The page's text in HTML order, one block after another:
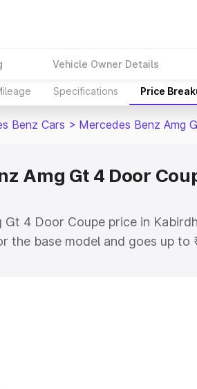
Vehicle Owner Details
Specifications Price
Benz Cars > Mercedes Benz Amg
Amg Gt 4 Door
Gt 4 Door Coupe price in
the base model and goes up to
model. This is Mercedes Benz